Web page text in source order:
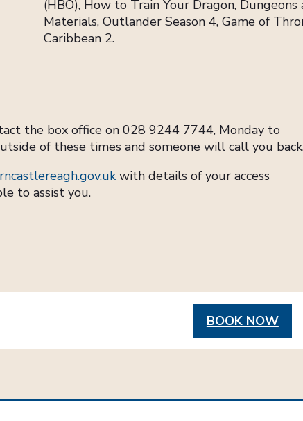
(HBO), How to Train Your Dragon, Dungeons
Materials, Outlander Season 4, Game of
Caribbean 2.
the box office on 028 9244 7744, Monday to
of these times and someone will call you
with details of your access
to assist you.
BOOK NOW